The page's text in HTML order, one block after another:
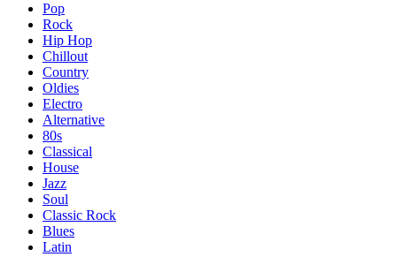
Pop
Rock
Hip Hop
Chillout
Country
Oldies
Electro
Alternative
80s
Classical
House
Jazz
Soul
Classic Rock
Blues
Latin